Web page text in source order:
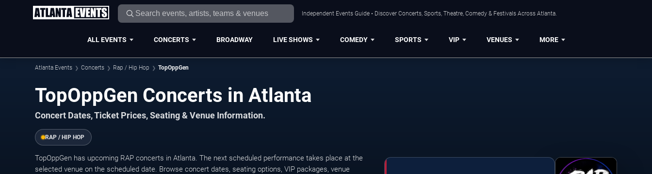
Independent Events Guide • Discover Concerts, Sports, Theatre, Comedy & Festivals Across Atlanta.
ALL EVENTS CONCERTS BROADWAY LIVE SHOWS COMEDY SPORTS VIP VENUES MORE
Atlanta Events Concerts Rap / Hip Hop TopOppGen
TopOppGen Concerts in Atlanta
Concert Dates, Ticket Prices, Seating & Venue Information.
RAP / HIP HOP
TopOppGen has upcoming RAP concerts in Atlanta. The next scheduled performance takes place at the
selected venue on the scheduled date. Browse concert dates, seating options, VIP packages, venue